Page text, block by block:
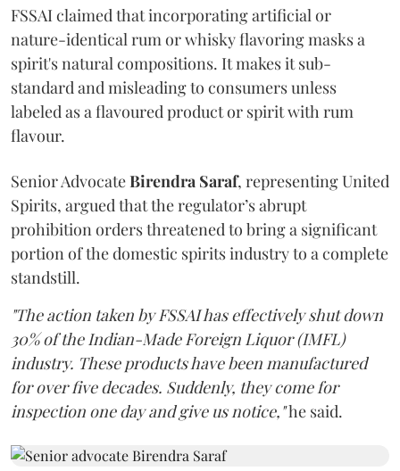
FSSAI claimed that incorporating artificial or
nature-identical rum or whisky flavoring masks a
spirit's natural compositions. It makes it sub-
standard and misleading to consumers unless
labeled as a flavoured product or spirit with rum
flavour.
Senior AdvocateBirendra Saraf, representing United
Spirits, argued that the regulator’s abrupt
prohibition orders threatened to bring a significant
portion of the domestic spirits industry to a complete
standstill.
"The action taken by FSSAI has effectively shut down
30% of the Indian-Made Foreign Liquor (IMFL)
industry. These products have been manufactured
for over five decades. Suddenly, they come for
inspection one day and give us notice,"he said.